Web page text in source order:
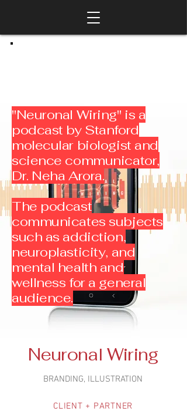
"Neuronal Wiring" is a
podcast by Stanford
molecular biologist and
science communicator,
Dr. Neha Arora.
The podcast
communicates subjects
such as addiction,
neuroplasticity, and
mental health and
wellness for a general
audience.
Neuronal Wiring
BRANDING, ILLUSTRATION
CLIENT + PARTNER